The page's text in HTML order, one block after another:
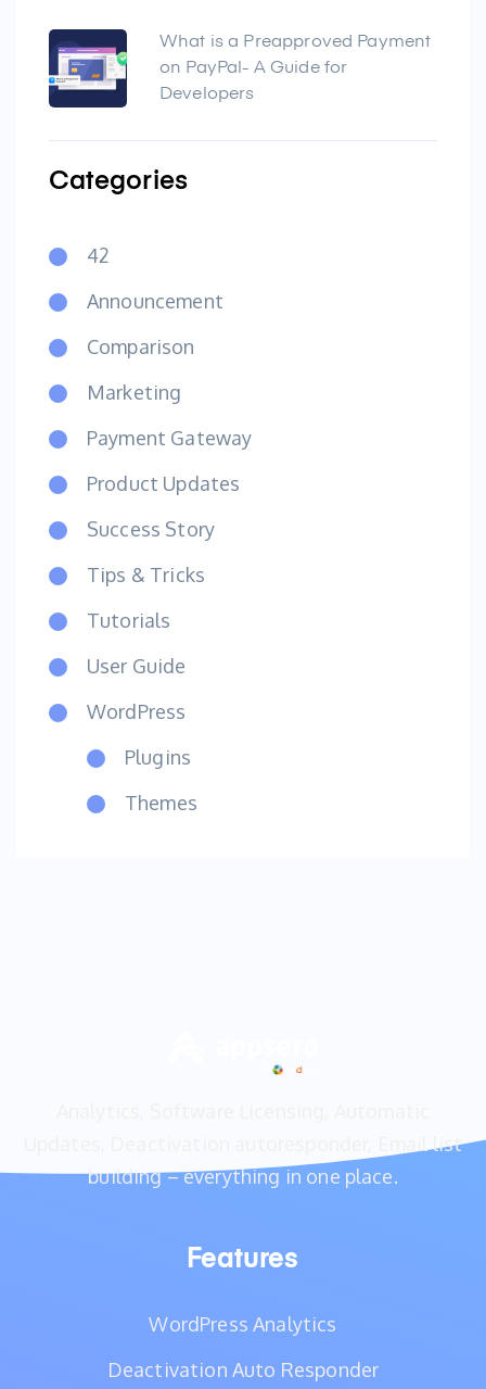
What is a Preapproved Payment
on PayPal- A Guide for
Developers
Categories
42
Announcement
Comparison
Marketing
Payment Gateway
Product Updates
Success Story
Tips & Tricks
Tutorials
User Guide
WordPress
Plugins
Themes
Updates, Deactivation autoresponder, Email list
building – everything in one place.
Features
WordPress Analytics
Deactivation Auto Responder